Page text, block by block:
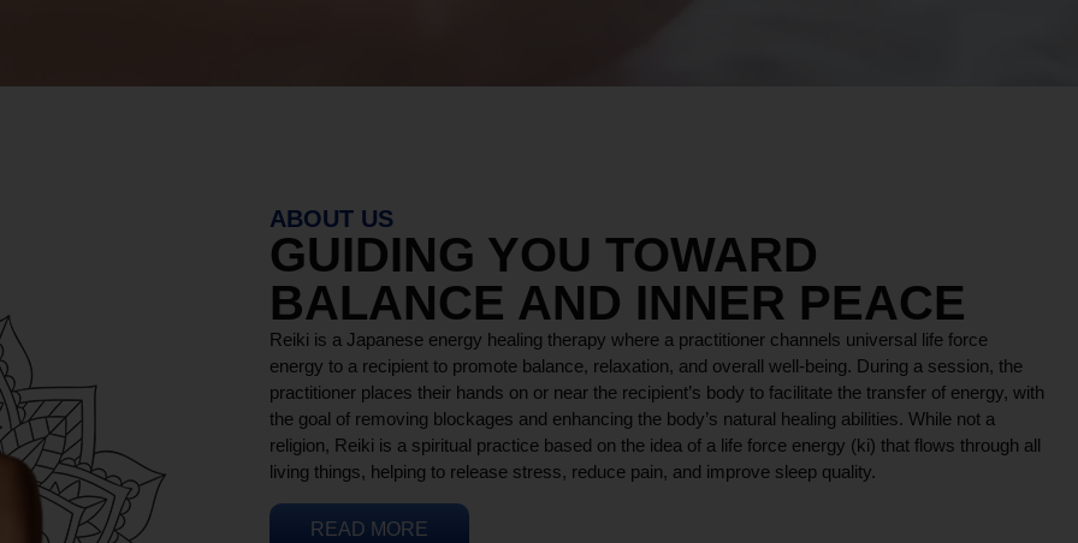
ABOUT US
GUIDING YOU TOWARD
BALANCE AND INNER PEACE
Reiki is a Japanese energy healing therapy where a practitioner channels universal life force
energy to a recipient to promote balance, relaxation, and overall well-being. During a session, the
practitioner places their hands on or near the recipient’s body to facilitate the transfer of energy, with
the goal of removing blockages and enhancing the body’s natural healing abilities. While not a
religion, Reiki is a spiritual practice based on the idea of a life force energy (ki) that flows through all
living things, helping to release stress, reduce pain, and improve sleep quality.
READ MORE